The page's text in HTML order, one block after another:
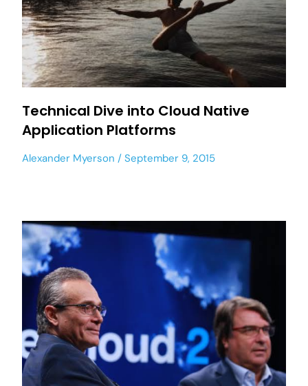
Technical Dive into Cloud Native
Application Platforms
Alexander Myerson September 9, 2015